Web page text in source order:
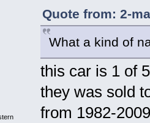
Quote from: 2-
What a kind of
this car is 1 of
they was sold
from 1982-